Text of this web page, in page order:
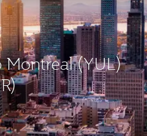
(YUL)